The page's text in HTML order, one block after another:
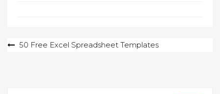
Post50 Free Excel Spreadsheet Templates